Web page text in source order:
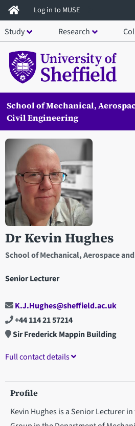
Skip
to
main
content
Log in to MUSE
Study Research
School of Mechanical,
Civil Engineering
Dr Kevin Hughes
School of Mechanical, Aerospace
Senior Lecturer
Open staff member portrait in a
K.J.Hughes@sheffield.ac.uk
+44 114 21 57214
Sir Frederick Mappin Building
Full contact details
Profile
Kevin Hughes is a Senior Lecturer